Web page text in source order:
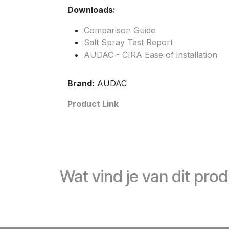
Downloads:
Comparison Guide
Salt Spray Test Report
AUDAC - CIRA Ease of installation
Brand: AUDAC
Product Link
Wat vind je van dit